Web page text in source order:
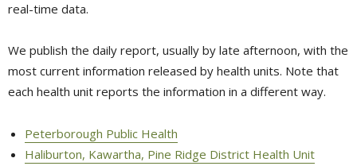
real-time data.
We publish the daily report, usually by late afternoon, with the
most current information released by health units. Note that
each health unit reports the information in a different way.
Peterborough Public Health
Haliburton, Kawartha, Pine Ridge District Health Unit